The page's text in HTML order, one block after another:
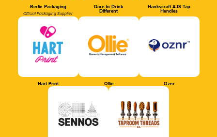
Berlin Packaging
Official Packaging Supplier
Dare to Drink
Different
Hankscraft AJS Tap
Handles
Hart Print Ollie Oznr